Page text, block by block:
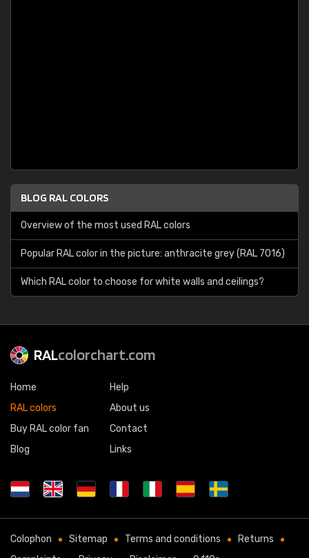
BLOG RAL COLORS
Overview of the most used RAL colors
Popular RAL color in the picture: anthracite grey (RAL 7016)
Which RAL color to choose for white walls and ceilings?
RALcolorchart.com
Home
RAL colors
Buy RAL color fan
Blog
Help
About us
Contact
Links
Colophon Sitemap Terms and conditions
Returns